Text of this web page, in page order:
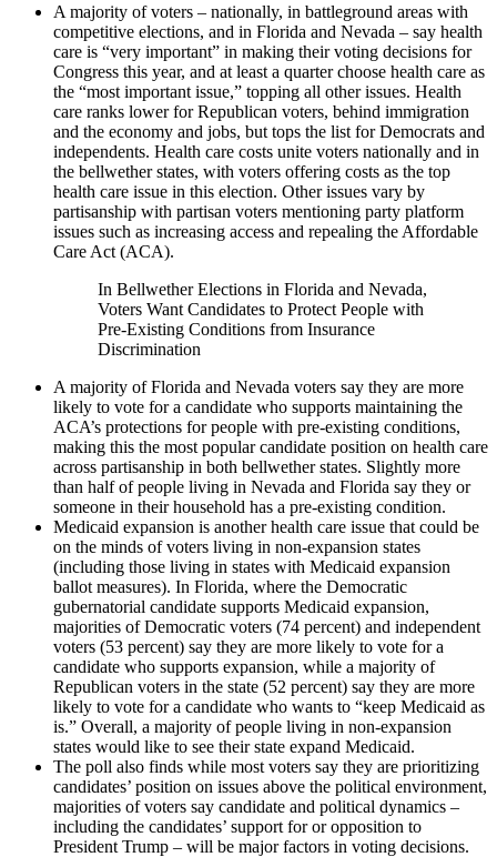
A majority of voters – nationally, in battleground areas with
competitive elections, and in Florida and Nevada – say health
care is “very important” in making their voting decisions for
Congress this year, and at least a quarter choose health care as
the “most important issue,” topping all other issues. Health
care ranks lower for Republican voters, behind immigration
and the economy and jobs, but tops the list for Democrats and
independents. Health care costs unite voters nationally and in
the bellwether states, with voters offering costs as the top
health care issue in this election. Other issues vary by
partisanship with partisan voters mentioning party platform
issues such as increasing access and repealing the Affordable
Care Act (ACA).
In Bellwether Elections in Florida and Nevada,
Voters Want Candidates to Protect People with
Pre-Existing Conditions from Insurance
Discrimination
A majority of Florida and Nevada voters say they are more
likely to vote for a candidate who supports maintaining the
ACA’s protections for people with pre-existing conditions,
making this the most popular candidate position on health care
across partisanship in both bellwether states. Slightly more
than half of people living in Nevada and Florida say they or
someone in their household has a pre-existing condition.
Medicaid expansion is another health care issue that could be
on the minds of voters living in non-expansion states
(including those living in states with Medicaid expansion
ballot measures). In Florida, where the Democratic
gubernatorial candidate supports Medicaid expansion,
majorities of Democratic voters (74 percent) and independent
voters (53 percent) say they are more likely to vote for a
candidate who supports expansion, while a majority of
Republican voters in the state (52 percent) say they are more
likely to vote for a candidate who wants to “keep Medicaid as
is.” Overall, a majority of people living in non-expansion
states would like to see their state expand Medicaid.
The poll also finds while most voters say they are prioritizing
candidates’ position on issues above the political environment,
majorities of voters say candidate and political dynamics –
including the candidates’ support for or opposition to
President Trump – will be major factors in voting decisions.